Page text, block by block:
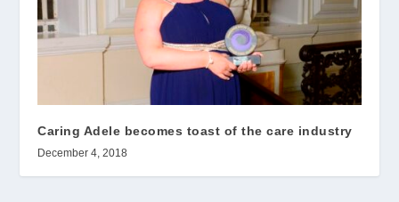
Caring Adele becomes toast of the care industry
December 4, 2018